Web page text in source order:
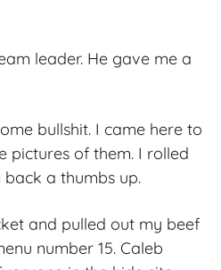
leader. He gave me a
bullshit. I came here to
pictures of them. I rolled
a thumbs up.
and pulled out my beef
number 15. Caleb